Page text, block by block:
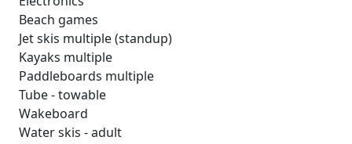
Beach games
Jet skis multiple (standup)
Kayaks multiple
Paddleboards multiple
Tube - towable
Wakeboard
Water skis - adult